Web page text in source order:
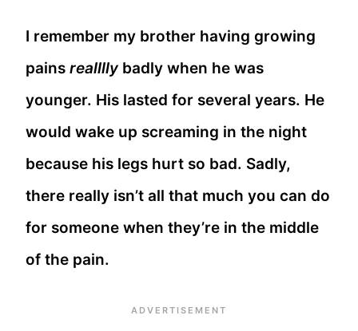
I remember my brother having growing
pains reallllybadly when he was
younger. His lasted for several years. He
would wake up screaming in the night
because his legs hurt so bad. Sadly,
there really isn’t all that much you can do
for someone when they’re in the middle
of the pain.